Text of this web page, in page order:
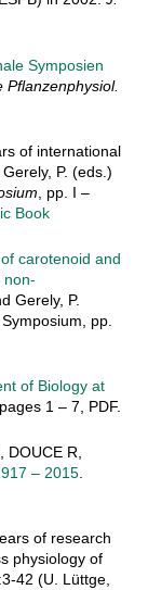
Symposien
Pflanzenphysiol.
of international
P. (eds.)
, pp. I –
Book
carotenoid and
non-
Gerely, P.
pp.
of Biology at
1 – 7, PDF.
DOUCE R,
– 2015.
of research
physiology of
42 (U. Lüttge,